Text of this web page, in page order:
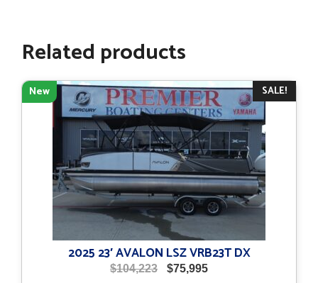
Related products
SALE!
New
2025 23′ AVALON LSZ VRB23T DX
$104,223
Original
$75,995Current